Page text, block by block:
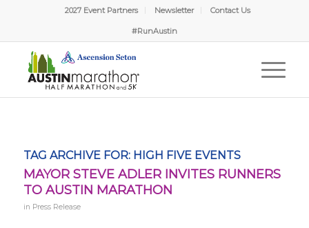
2027 Event Partners Newsletter Contact Us
#RunAustin
TAG ARCHIVE FOR: HIGH FIVE EVENTS
MAYOR STEVE ADLER INVITES RUNNERS
TO AUSTIN MARATHON
in Press Release